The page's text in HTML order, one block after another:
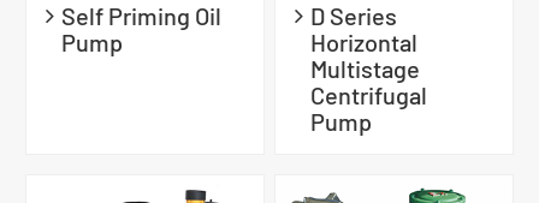
Self Priming Oil
Pump
D Series
Horizontal
Multistage
Centrifugal
Pump